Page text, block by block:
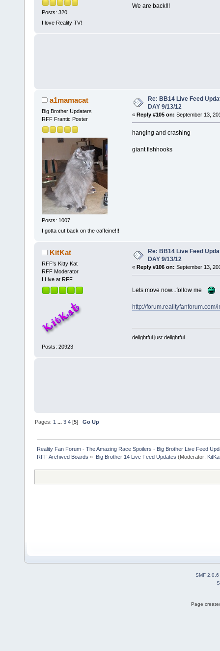
Posts: 320
I love Reality TV!
We are back!!!
a1mamacat
Big Brother Updaters
RFF Frantic Poster
Posts: 1007
I gotta cut back on the caffeine!!!
Re: BB14 Live Feed
DAY 9/13/12
« Reply #105 on: September 13,
hanging and crashing
giant fishhooks
KitKat
RFF's Kitty Kat
RFF Moderator
I Live at RFF
Posts: 20923
Re: BB14 Live Feed
DAY 9/13/12
« Reply #106 on: September 13,
Lets move now...follow me
http://
delightful just delightful
Pages: 1 ...3 4 [5]Go Up
Reality Fan Forum - The Amazing Race Spoilers - Big Brother Live Feed
RFF Archived Boards » Big Brother 14 Live Feed Updates (Moderator:
SMF 2.0.6
Page